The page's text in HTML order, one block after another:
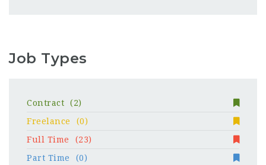
Job Types
Contract
(2)
Freelance
(0)
Full Time
(23)
Part Time
(0)